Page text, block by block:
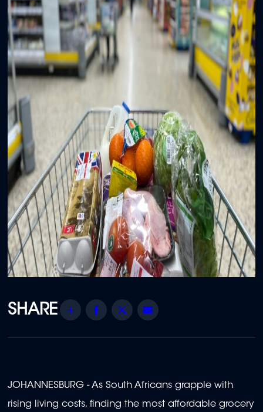
Share Facebook
Twitter
JOHANNESBURG - As South Africans grapple with
rising living costs, finding the most affordable grocery